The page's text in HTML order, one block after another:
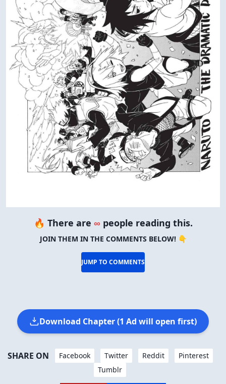
🔥 There are ∞ people reading this.
JOIN THEM IN THE COMMENTS BELOW! 👇
JUMP TO COMMENTS
Download Chapter (1 Ad will open first)
SHARE ON Facebook Twitter Reddit
Pinterest
Tumblr